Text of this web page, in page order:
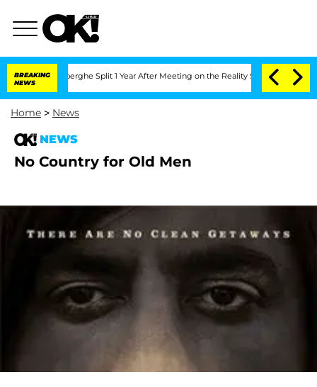
BREAKING
NEWS
Split 1 Year After Meeting on the Reality Show Senate
Home > News
NEWS
No Country for Old Men